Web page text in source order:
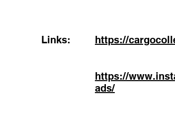
Links: https://
https://
ads/